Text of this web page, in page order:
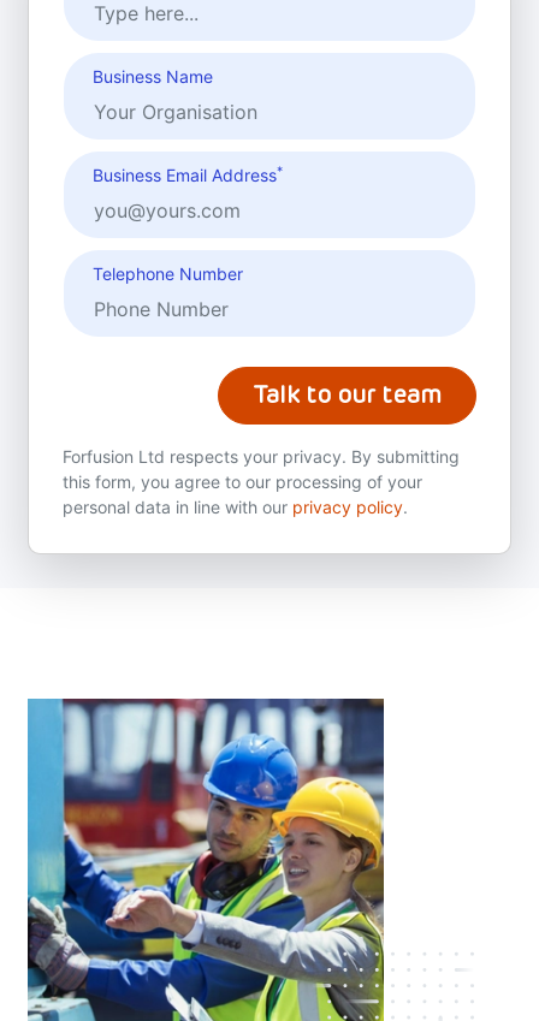
Business Name
Business Email Address*
Telephone Number
Talk to our team
Forfusion Ltd respects your privacy. By submitting
this form, you agree to our processing of your
personal data in line with our privacy policy.